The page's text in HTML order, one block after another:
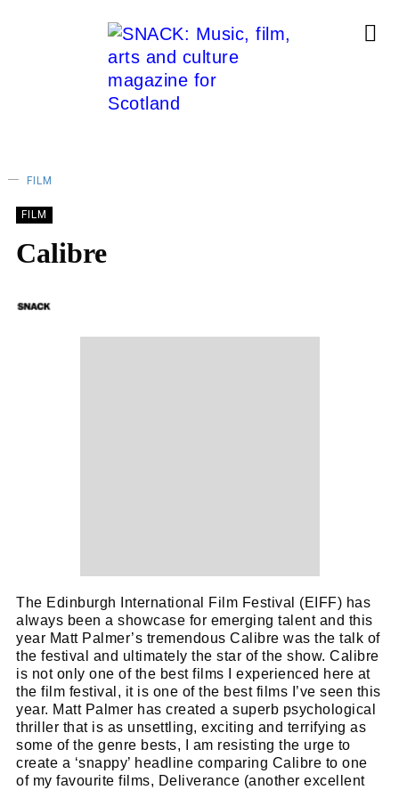
FILM
FILM
Calibre
The Edinburgh International Film Festival (EIFF) has
always been a showcase for emerging talent and this
year Matt Palmer’s tremendous Calibre was the talk of
the festival and ultimately the star of the show. Calibre
is not only one of the best films I experienced here at
the film festival, it is one of the best films I’ve seen this
year. Matt Palmer has created a superb psychological
thriller that is as unsettling, exciting and terrifying as
some of the genre bests, I am resisting the urge to
create a ‘snappy’ headline comparing Calibre to one
of my favourite films, Deliverance (another excellent